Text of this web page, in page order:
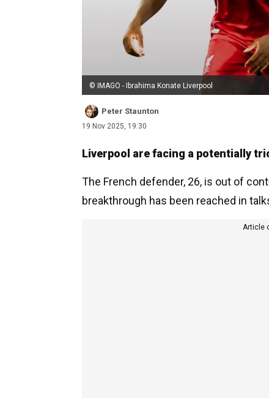
© IMAGO - Ibrahima Konate Liverpool
Peter Staunton
19 Nov 2025, 19:30
Liverpool are facing a potentially
The French defender, 26, is out of
breakthrough has been reached in
Article